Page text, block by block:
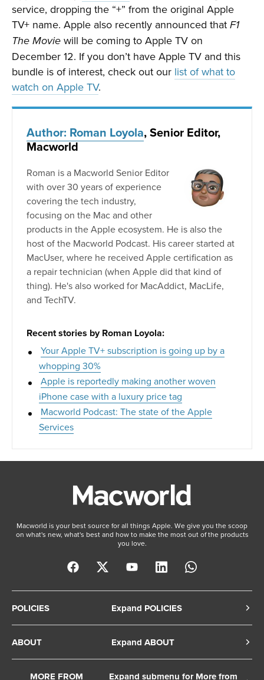
service, dropping the “+” from the original Apple
TV+ name. Apple also recently announced that F1
The Movie will be coming to Apple TV on
December 12. If you don’t have Apple TV and this
bundle is of interest, check out our list of what to
watch on Apple TV.
Author: Roman Loyola, Senior Editor,
Macworld
Roman is a Macworld Senior Editor
with over 30 years of experience
covering the tech industry,
focusing on the Mac and other
products in the Apple ecosystem. He is also the
host of the Macworld Podcast. His career started at
MacUser, where he received Apple certification as
a repair technician (when Apple did that kind of
thing). He's also worked for MacAddict, MacLife,
and TechTV.
Recent stories by Roman Loyola:
Your Apple TV+ subscription is going up by a
whopping 30%
Apple is reportedly making another woven
iPhone case with a luxury price tag
Macworld Podcast: The state of the Apple
Services
Macworld is your best source for all things Apple. We give you the scoop
on what's new, what's best and how to make the most out of the products
you love.
POLICIES Expand POLICIES
Terms of Service
ABOUT Expand ABOUT
MORE FROM Expand submenu for More from